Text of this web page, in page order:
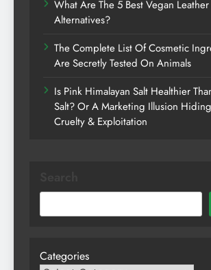
What Are The 5 Best Vegan Leather
Alternatives?
The Complete List Of Cosmetic
Are Secretly Tested On Animals
Is Pink Himalayan Salt Healthier
Salt? Or A Marketing Illusion
Cruelty & Exploitation
Categories